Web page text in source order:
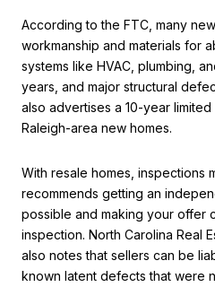
According to the FTC, many
workmanship and materials for
systems like HVAC, plumbing,
years, and major structural
also advertises a 10-year
Raleigh-area new homes.
With resale homes, inspections
recommends getting an
possible and making your offer
inspection. North Carolina Real
also notes that sellers can be
known latent defects that were